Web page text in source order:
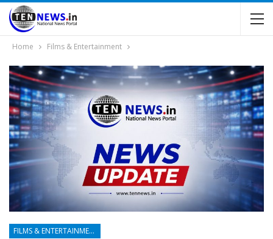
Home Films & Entertainment
FILMS & ENTERTAINMENT